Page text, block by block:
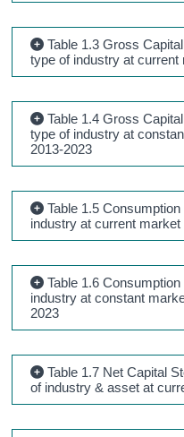
Table 1.3 Gross
type of industry at
Table 1.4 Gross
type of industry at
2013-2023
Table 1.5
industry at current
Table 1.6
industry at constant
2023
Table 1.7 Net Capital
of industry & asset at